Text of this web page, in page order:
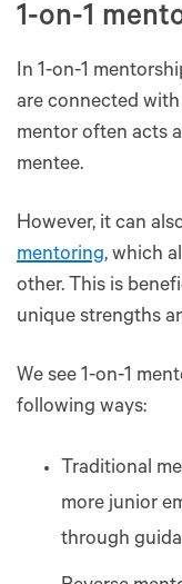
1-on-1
In 1-on-1
are connected
mentor often acts
mentee.
However, it can
mentoring, which
other. This is
unique strengths
We see 1-on-1
following ways:
Traditional
more junior
through